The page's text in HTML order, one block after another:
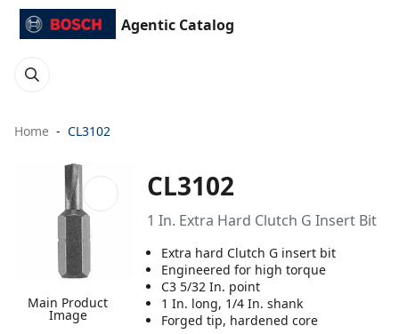
Agentic Catalog
Home CL3102
Main Product
Image
CL3102
1 In. Extra Hard Clutch G Insert Bit
Extra hard Clutch G insert bit
Engineered for high torque
C3 5/32 In. point
1 In. long, 1/4 In. shank
Forged tip, hardened core